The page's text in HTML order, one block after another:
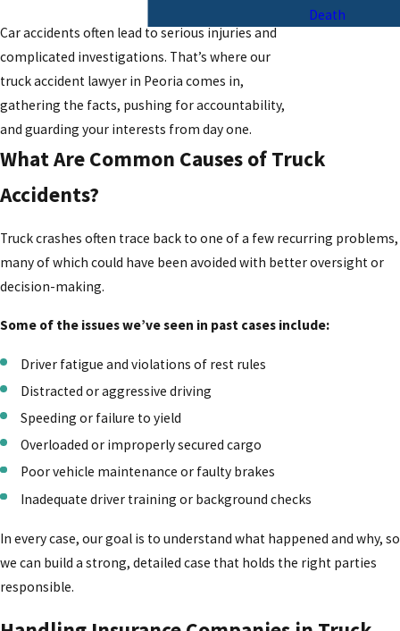
Car accidents often lead to serious injuries and
complicated investigations. That’s where our
truck accident lawyer in Peoria comes in,
gathering the facts, pushing for accountability,
and guarding your interests from day one.
Death
What Are Common Causes of Truck
Accidents?
Truck crashes often trace back to one of a few recurring problems,
many of which could have been avoided with better oversight or
decision-making.
Some of the issues we’ve seen in past cases include:
Driver fatigue and violations of rest rules
Distracted or aggressive driving
Speeding or failure to yield
Overloaded or improperly secured cargo
Poor vehicle maintenance or faulty brakes
Inadequate driver training or background checks
In every case, our goal is to understand what happened and why, so
we can build a strong, detailed case that holds the right parties
responsible.